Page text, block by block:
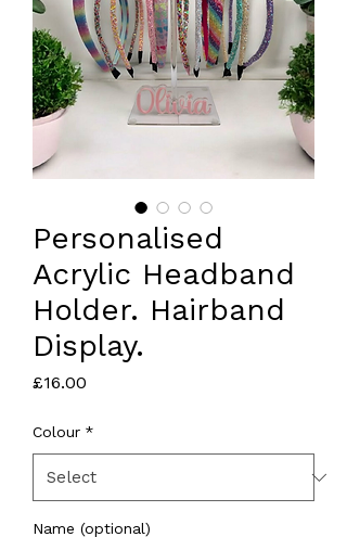
Personalised
Acrylic Headband
Holder. Hairband
Display.
£16.00
Colour *
Name (optional)